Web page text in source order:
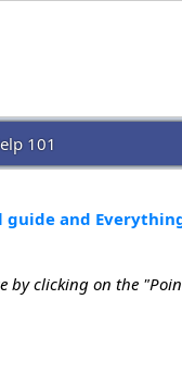
101
guide and
by clicking on the